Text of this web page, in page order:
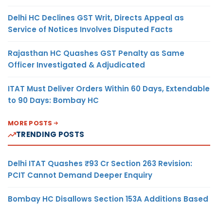
Delhi HC Declines GST Writ, Directs Appeal as
Service of Notices Involves Disputed Facts
Rajasthan HC Quashes GST Penalty as Same
Officer Investigated & Adjudicated
ITAT Must Deliver Orders Within 60 Days, Extendable
to 90 Days: Bombay HC
MORE POSTS
TRENDING POSTS
Delhi ITAT Quashes ₹93 Cr Section 263 Revision:
PCIT Cannot Demand Deeper Enquiry
Bombay HC Disallows Section 153A Additions Based